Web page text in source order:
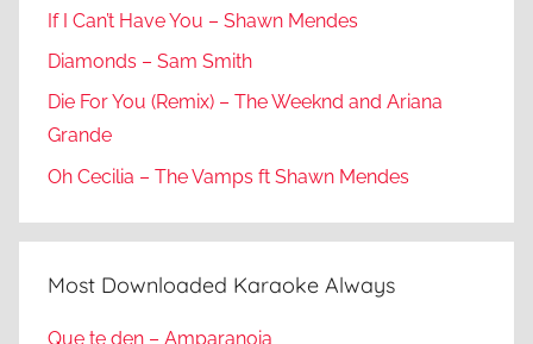
If I Can’t Have You – Shawn Mendes
Diamonds – Sam Smith
Die For You (Remix) – The Weeknd and Ariana
Grande
Oh Cecilia – The Vamps ft Shawn Mendes
Most Downloaded Karaoke Always
Que te den – Amparanoia